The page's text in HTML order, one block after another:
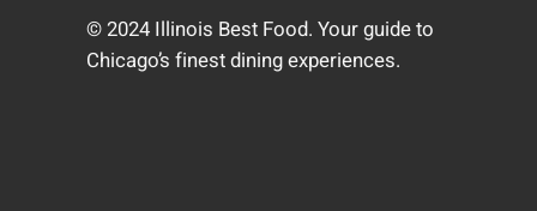
© 2024 Illinois Best Food. Your guide to
Chicago’s finest dining experiences.